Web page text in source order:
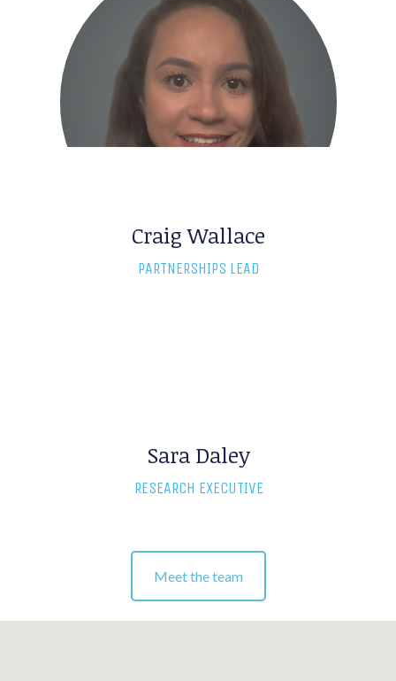
Marcia Burns
Craig Wallace
PARTNERSHIPS LEAD
Sara Daley
RESEARCH EXECUTIVE
Meet the team